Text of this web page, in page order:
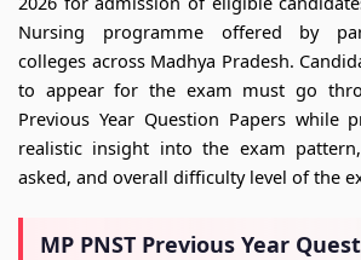
Nursing programme offered by
colleges across Madhya Pradesh.
to appear for the exam must go
Previous Year Question Papers while
realistic insight into the exam
asked, and overall difficulty level of the
MP PNST Previous Year